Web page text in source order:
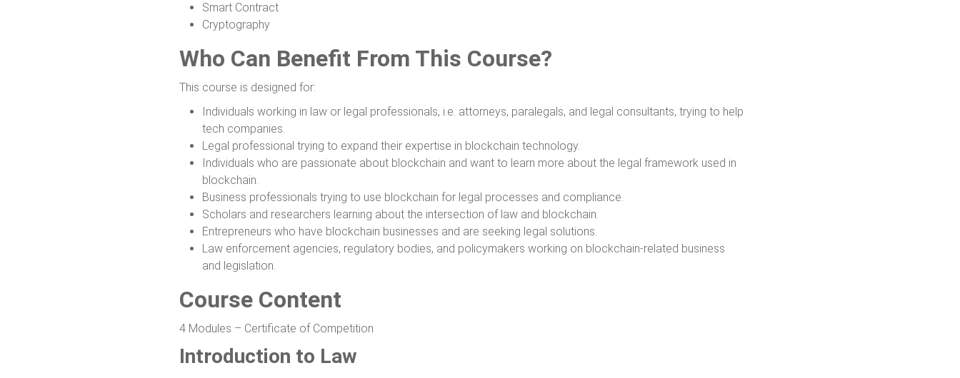
Smart Contract
Cryptography
Who Can Benefit From This Course?
This course is designed for:
Individuals working in law or legal professionals, i.e. attorneys, paralegals, and legal consultants, trying to help
tech companies.
Legal professional trying to expand their expertise in blockchain technology.
Individuals who are passionate about blockchain and want to learn more about the legal framework used in
blockchain.
Business professionals trying to use blockchain for legal processes and compliance.
Scholars and researchers learning about the intersection of law and blockchain.
Entrepreneurs who have blockchain businesses and are seeking legal solutions.
Law enforcement agencies, regulatory bodies, and policymakers working on blockchain-related business
and legislation.
Course Content
4 Modules – Certificate of Competition
Introduction to Law